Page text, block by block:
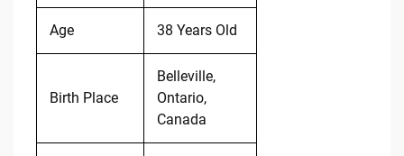
Age 38 Years Old
Birth Place
Belleville,
Ontario,
Canada